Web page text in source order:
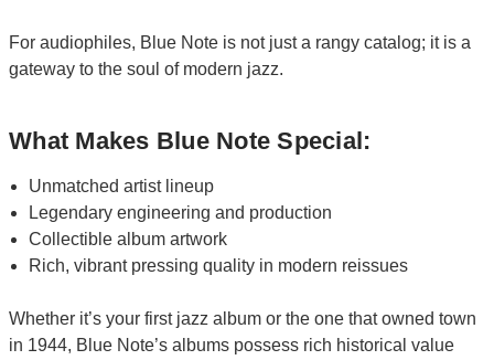
For audiophiles, Blue Note is not just a rangy catalog; it is a
gateway to the soul of modern jazz.
What Makes Blue Note Special:
Unmatched artist lineup
Legendary engineering and production
Collectible album artwork
Rich, vibrant pressing quality in modern reissues
Whether it’s your first jazz album or the one that owned town
in 1944, Blue Note’s albums possess rich historical value